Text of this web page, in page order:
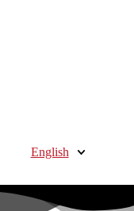
English